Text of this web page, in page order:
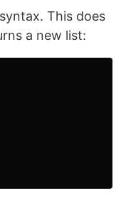
This does
a new list: